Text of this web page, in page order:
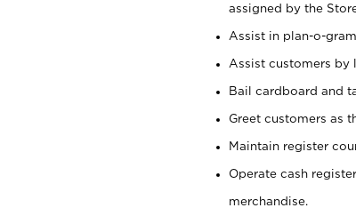
assigned by the
Assist in plan-o-
Assist customers by
Bail cardboard and
Greet customers as
Maintain register
Operate cash
merchandise.